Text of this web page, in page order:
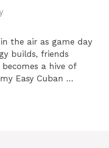
the air as game day
builds, friends
a hive of
Easy Cuban …